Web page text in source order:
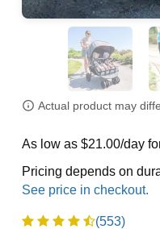
Actual product may
As low as $21.00/day
Pricing depends on
(553)